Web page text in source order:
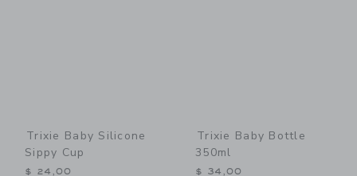
Trixie Baby Silicone
Sippy Cup
$ 24,00
Trixie Baby Bottle
350ml
$ 34,00